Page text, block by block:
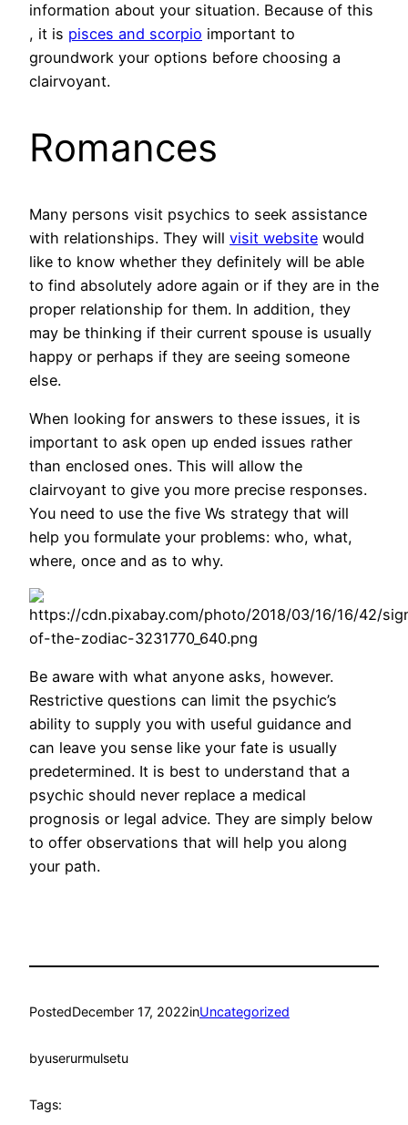
information about your situation. Because of this
, it is pisces and scorpio important to
groundwork your options before choosing a
clairvoyant.
Romances
Many persons visit psychics to seek assistance
with relationships. They will visit website would
like to know whether they definitely will be able
to find absolutely adore again or if they are in the
proper relationship for them. In addition, they
may be thinking if their current spouse is usually
happy or perhaps if they are seeing someone
else.
When looking for answers to these issues, it is
important to ask open up ended issues rather
than enclosed ones. This will allow the
clairvoyant to give you more precise responses.
You need to use the five Ws strategy that will
help you formulate your problems: who, what,
where, once and as to why.
Be aware with what anyone asks, however.
Restrictive questions can limit the psychic’s
ability to supply you with useful guidance and
can leave you sense like your fate is usually
predetermined. It is best to understand that a
psychic should never replace a medical
prognosis or legal advice. They are simply below
to offer observations that will help you along
your path.
PostedDecember 17, 2022inUncategorized
byuserurmulsetu
Tags: